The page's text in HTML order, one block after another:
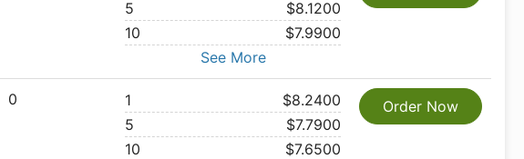
5
$8.1200
10
$7.9900
See More
0 1
$8.2400
5
$7.7900
10
$7.6500
Order Now